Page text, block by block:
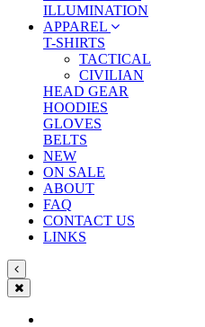
ILLUMINATION
APPAREL
T-SHIRTS
TACTICAL
CIVILIAN
HEAD GEAR
HOODIES
GLOVES
BELTS
NEW
ON SALE
ABOUT
FAQ
CONTACT US
LINKS